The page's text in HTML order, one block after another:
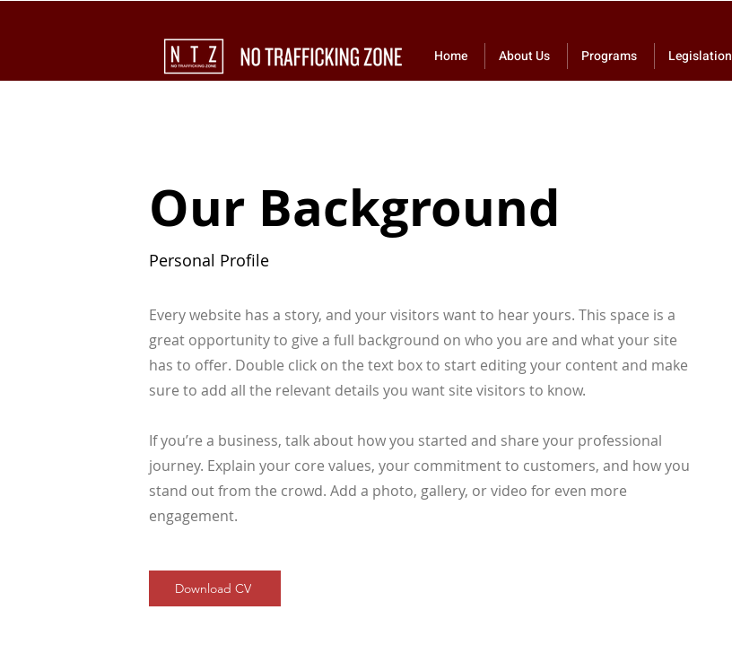
Home About Us Programs Legislation
Our Background
Personal Profile
Every website has a story, and your visitors want to hear yours. This space is a
great opportunity to give a full background on who you are and what your site
has to offer. Double click on the text box to start editing your content and make
sure to add all the relevant details you want site visitors to know.
If you’re a business, talk about how you started and share your professional
journey. Explain your core values, your commitment to customers, and how you
stand out from the crowd. Add a photo, gallery, or video for even more
engagement.
Download CV